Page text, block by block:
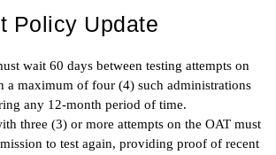
Policy Update
wait 60 days between testing attempts on
a maximum of four (4) such administrations
any 12-month period of time.
three (3) or more attempts on the OAT must
to test again, providing proof of recent